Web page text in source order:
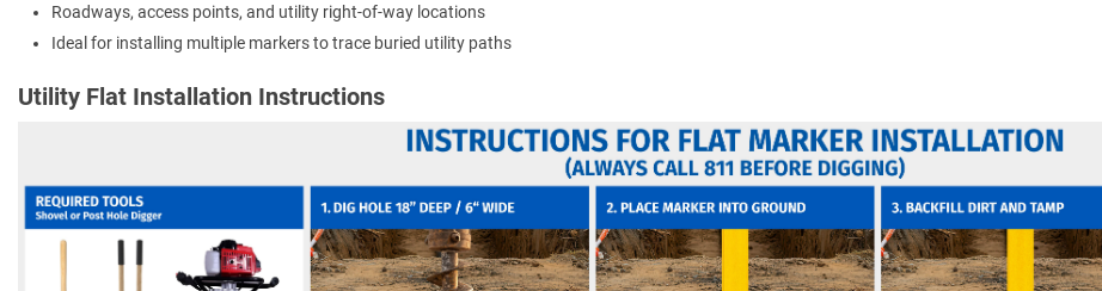
Roadways, access points, and utility right-of-way locations
Ideal for installing multiple markers to trace buried utility paths
Utility Flat Installation Instructions